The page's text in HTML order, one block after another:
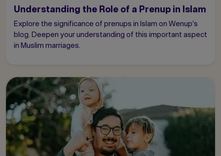
Understanding the Role of a Prenup in Islam
Explore the significance of prenups in Islam on Wenup's
blog. Deepen your understanding of this important aspect
in Muslim marriages.